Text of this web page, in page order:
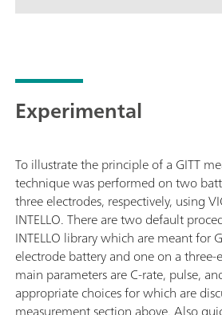
Experimental
To illustrate the principle of a GITT
technique was performed on two
three electrodes, respectively, using
INTELLO. There are two default
INTELLO library which are meant for
electrode battery and one on a three-
main parameters are C-rate, pulse,
appropriate choices for which are